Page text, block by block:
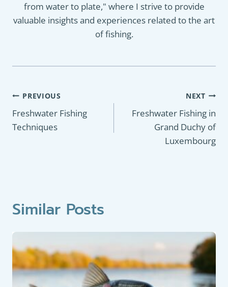
from water to plate," where I strive to provide
valuable insights and experiences related to the art
of fishing.
Post
navigation
PREVIOUS
Freshwater Fishing
Techniques
NEXT
Freshwater Fishing in
Grand Duchy of
Luxembourg
Similar Posts